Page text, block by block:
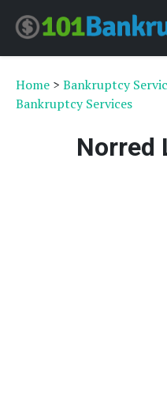
Home > Bankruptcy
Bankruptcy Services
Norred